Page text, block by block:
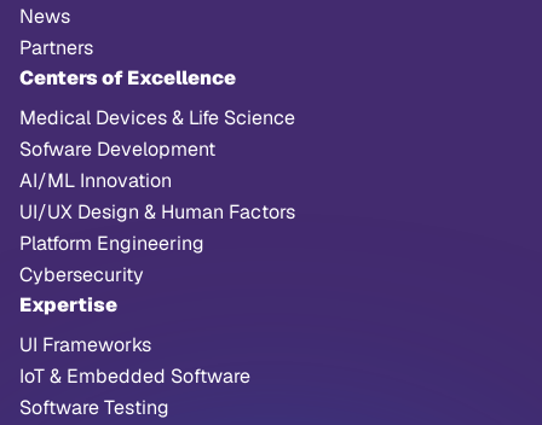
News
Partners
Centers of Excellence
Medical Devices & Life Science
Sofware Development
AI/ML Innovation
UI/UX Design & Human Factors
Platform Engineering
Cybersecurity
Expertise
UI Frameworks
IoT & Embedded Software
Software Testing